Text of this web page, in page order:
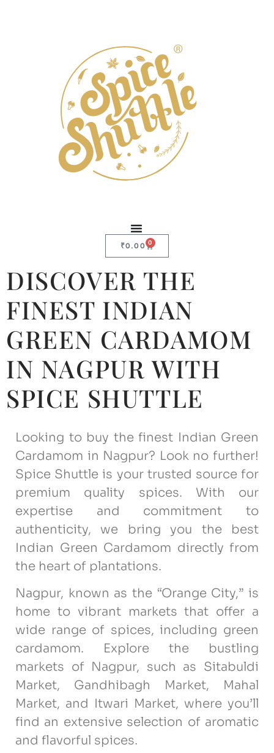
₹0.00 0
DISCOVER THE
FINEST INDIAN
GREEN CARDAMOM
IN NAGPUR WITH
SPICE SHUTTLE
Looking to buy the finest Indian Green
Cardamom in Nagpur? Look no further!
Spice Shuttle is your trusted source for
premium quality spices. With our
expertise and commitment to
authenticity, we bring you the best
Indian Green Cardamom directly from
the heart of plantations.
Nagpur, known as the “Orange City,” is
home to vibrant markets that offer a
wide range of spices, including green
cardamom. Explore the bustling
markets of Nagpur, such as Sitabuldi
Market, Gandhibagh Market, Mahal
Market, and Itwari Market, where you’ll
find an extensive selection of aromatic
and flavorful spices.